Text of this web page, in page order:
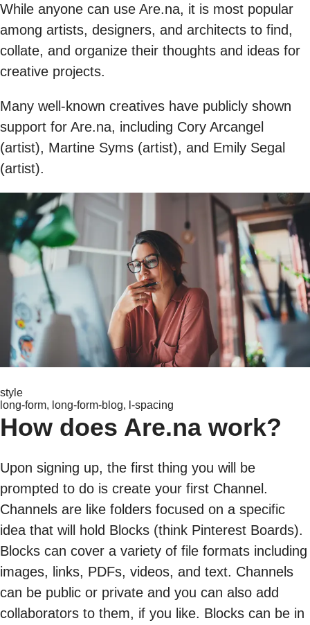
While anyone can use Are.na, it is most popular
among artists, designers, and architects to find,
collate, and organize their thoughts and ideas for
creative projects.
Many well-known creatives have publicly shown
support for Are.na, including Cory Arcangel
(artist), Martine Syms (artist), and Emily Segal
(artist).
style
long-form, long-form-blog, l-spacing
How does Are.na work?
Upon signing up, the first thing you will be
prompted to do is create your first Channel.
Channels are like folders focused on a specific
idea that will hold Blocks (think Pinterest Boards).
Blocks can cover a variety of file formats including
images, links, PDFs, videos, and text. Channels
can be public or private and you can also add
collaborators to them, if you like. Blocks can be in